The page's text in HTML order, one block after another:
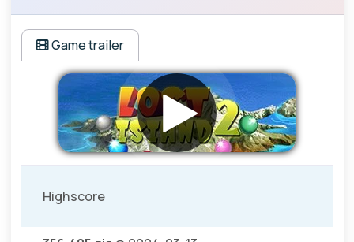
Game trailer
Highscore